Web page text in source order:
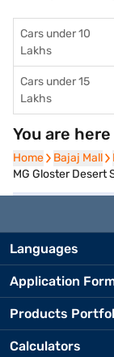
Cars under 10
Lakhs
Cars under 15
Lakhs
You are here
Home
Home Bajaj Mall
Bajaj Mall
MG Gloster Desert
Languages
Application
Products
Calculators